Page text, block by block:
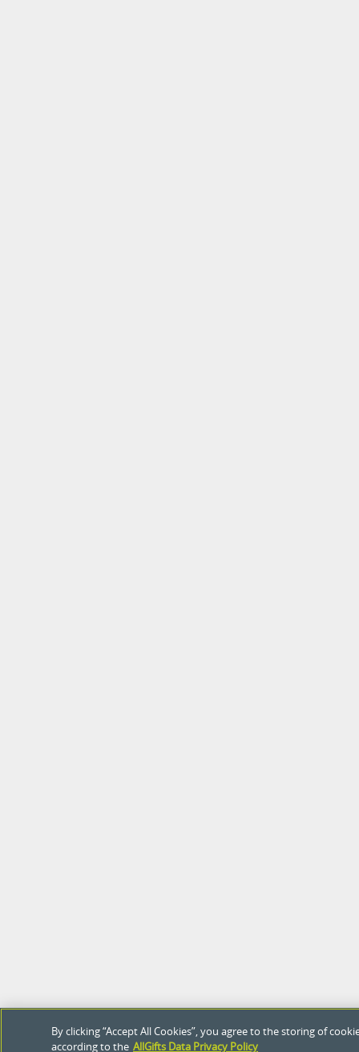
By clicking “Accept All Cookies”, you agree to the storing of
according to the AllGifts Data Privacy Policy